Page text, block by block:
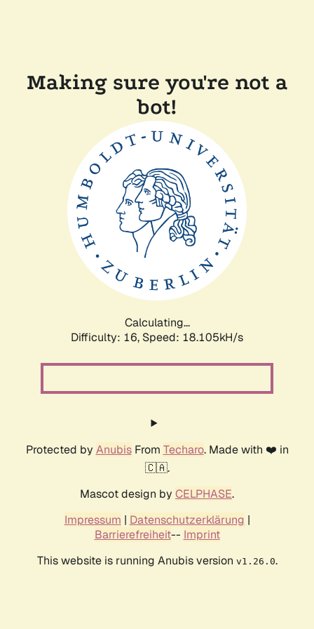
Making sure you're not a
bot!
Calculating...
Difficulty: 16, Speed: 18.105kH/s
Protected by AnubisFrom Techaro. Made with ❤️ in
🇨🇦.
Mascot design by CELPHASE.
Impressum | Datenschutzerklärung |
Barrierefreiheit-- Imprint
This website is running Anubis version v1.26.0.